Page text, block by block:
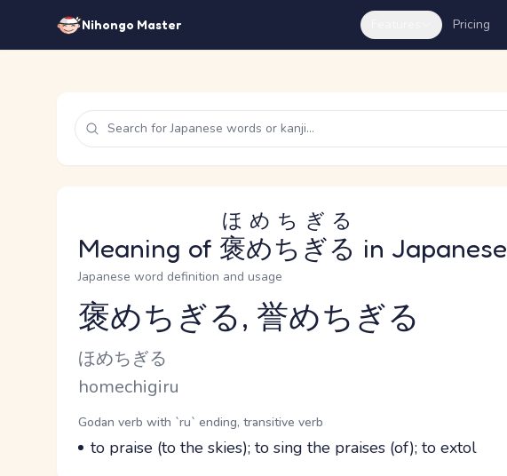
Nihongo Master Pricing
Meaning of 褒めちぎる
ほめちぎる
in Japanese
Japanese word definition and usage
Reading and JLPT level
褒めちぎる, 誉めちぎる
Kana Reading
ほめちぎる
Romaji
homechigiru
Word Senses
Parts of speech
Godan verb with `ru` ending, transitive verb
Meaning
to praise (to the skies); to sing the praises (of); to extol